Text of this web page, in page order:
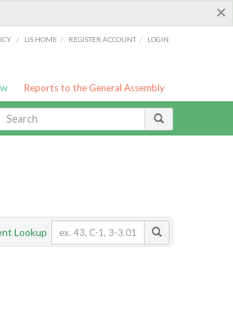
×
/ LIS HOME / REGISTER ACCOUNT / LOGIN
Reports to the General Assembly
Lookup